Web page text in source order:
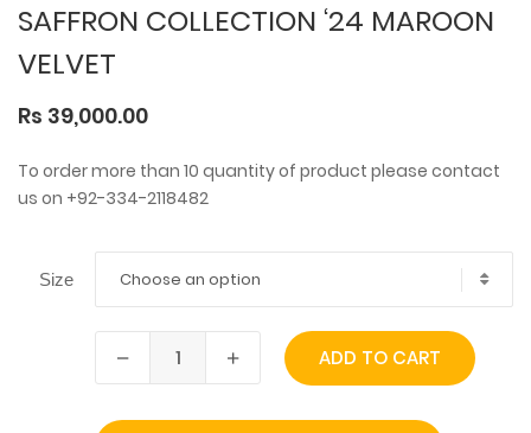
SAFFRON COLLECTION ‘24 MAROON
VELVET
Rs 39,000.00
To order more than 10 quantity of product please contact
us on +92-334-2118482
Size Choose an option
ADD TO CART